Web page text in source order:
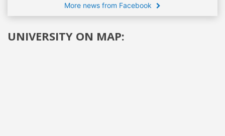
More news from Facebook
UNIVERSITY ON MAP: